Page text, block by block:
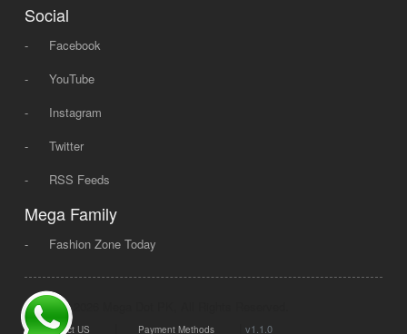
Social
-
Facebook
-
YouTube
-
Instagram
-
Twitter
-
RSS Feeds
Mega Family
- Fashion Zone Today
© 2008 - 2026 Mega Dot PK, All Rights Reserved.
Contact US Payment Methods v1.1.0